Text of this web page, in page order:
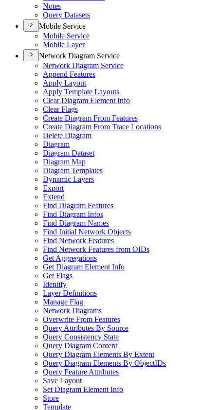
Notes
Query Datasets
Mobile Service
Mobile Service
Mobile Layer
Network Diagram Service
Network Diagram Service
Append Features
Apply Layout
Apply Template Layouts
Clear Diagram Element Info
Clear Flags
Create Diagram From Features
Create Diagram From Trace Locations
Delete Diagram
Diagram
Diagram Dataset
Diagram Map
Diagram Templates
Dynamic Layers
Export
Extend
Find Diagram Features
Find Diagram Infos
Find Diagram Names
Find Initial Network Objects
Find Network Features
Find Network Features from OIDs
Get Aggregations
Get Diagram Element Info
Get Flags
Identify
Layer Definitions
Manage Flag
Network Diagrams
Overwrite From Features
Query Attributes By Source
Query Consistency State
Query Diagram Content
Query Diagram Elements By Extent
Query Diagram Elements By ObjectIDs
Query Feature Attributes
Save Layout
Set Diagram Element Info
Store
Template